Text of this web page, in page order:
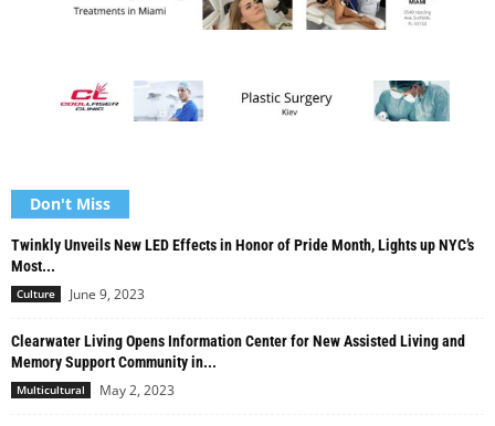
Don't Miss
Twinkly Unveils New LED Effects in Honor of Pride Month, Lights up NYC’s
Most...
Culture June 9, 2023
Clearwater Living Opens Information Center for New Assisted Living and
Memory Support Community in...
Multicultural May 2, 2023